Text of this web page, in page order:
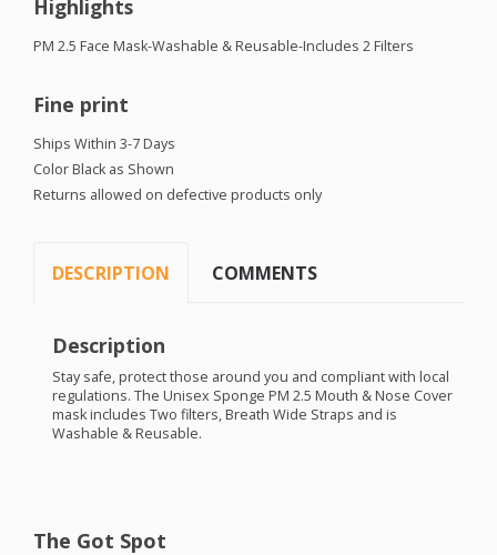
Highlights
PM 2.5 Face Mask-Washable & Reusable-Includes 2 Filters
Fine print
Ships Within 3-7 Days
Color Black as Shown
Returns allowed on defective products only
DESCRIPTION COMMENTS
Description
Stay safe, protect those around you and compliant with local
regulations. The Unisex Sponge PM 2.5 Mouth & Nose Cover
mask includes Two filters, Breath Wide Straps and is
Washable & Reusable.
The Got Spot